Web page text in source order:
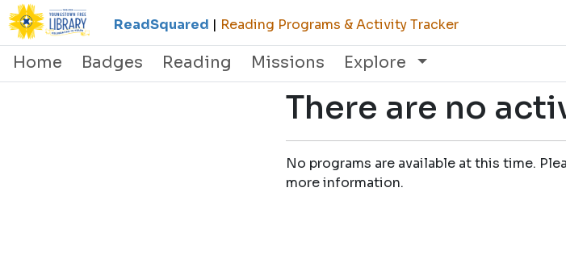
ReadSquared | Reading Programs & Activity Tracker
Home
Badges Reading Missions Explore
There are no
No programs are available at this time.
more information.